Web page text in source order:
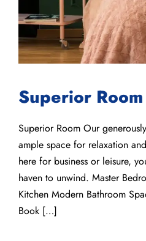
Superior Room
Superior Room Our
ample space for relaxation
here for business or leisure,
haven to unwind. Master
Kitchen Modern Bathroom
Book […]